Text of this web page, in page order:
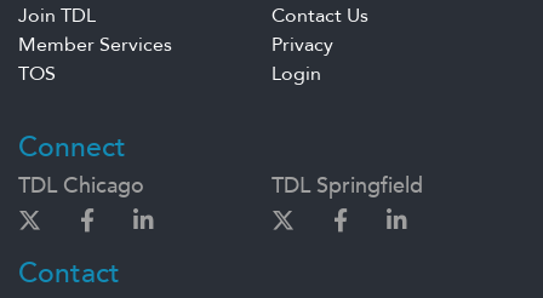
Join TDL
Contact Us
Member Services
Privacy
TOS
Login
Connect
TDL Chicago TDL Springfield
Contact